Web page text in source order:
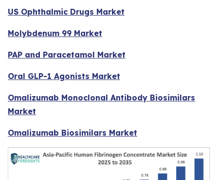
US Ophthalmic Drugs Market
Molybdenum 99 Market
PAP and Paracetamol Market
Oral GLP-1 Agonists Market
Omalizumab Monoclonal Antibody Biosimilars
Market
Omalizumab Biosimilars Market